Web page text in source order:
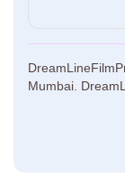
Mumbai.